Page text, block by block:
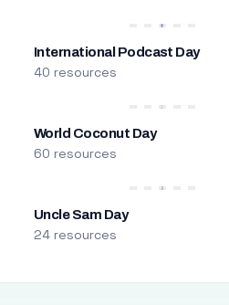
International Podcast Day
40 resources
World Coconut Day
60 resources
Uncle Sam Day
24 resources